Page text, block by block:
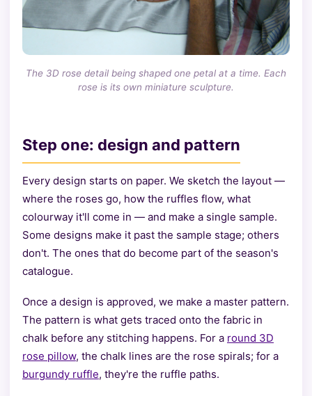
The 3D rose detail being shaped one petal at a time. Each
rose is its own miniature sculpture.
Step one: design and pattern
Every design starts on paper. We sketch the layout —
where the roses go, how the ruffles flow, what
colourway it'll come in — and make a single sample.
Some designs make it past the sample stage; others
don't. The ones that do become part of the season's
catalogue.
Once a design is approved, we make a master pattern.
The pattern is what gets traced onto the fabric in
chalk before any stitching happens. For a round 3D
rose pillow, the chalk lines are the rose spirals; for a
burgundy ruffle, they're the ruffle paths.